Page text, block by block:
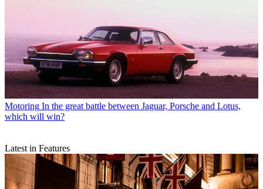
Motoring In the great battle between Jaguar, Porsche and Lotus,
which will win?
Latest in Features